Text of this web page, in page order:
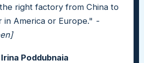
right factory from China to
in America or Europe." -
Poddubnaia